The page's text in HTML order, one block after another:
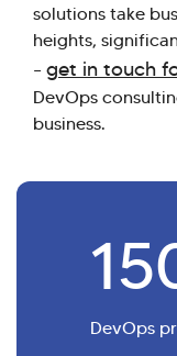
solutions take
heights,
– get in touch
DevOps
business.
DevOps